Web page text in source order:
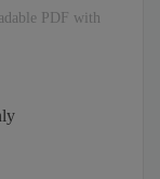
PDF with